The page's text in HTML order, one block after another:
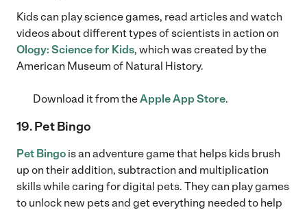
Kids can play science games, read articles and watch
videos about different types of scientists in action on
Ology: Science for Kids, which was created by the
American Museum of Natural History.
Download it from theApple App Store.
19. Pet Bingo
Pet Bingo is an adventure game that helps kids brush
up on their addition, subtraction and multiplication
skills while caring for digital pets. They can play games
to unlock new pets and get everything needed to help